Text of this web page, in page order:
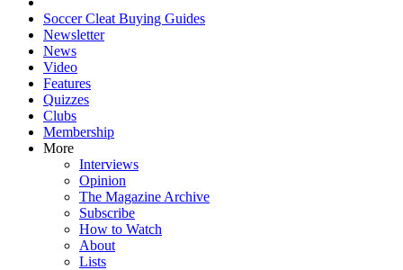
Soccer Cleat Buying Guides
Newsletter
News
Video
Features
Quizzes
Clubs
Membership
More
Interviews
Opinion
The Magazine Archive
Subscribe
How to Watch
About
Lists